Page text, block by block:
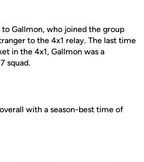
Gallmon, who joined the group
to the 4x1 relay. The last time
in the 4x1, Gallmon was a
squad.
with a season-best time of